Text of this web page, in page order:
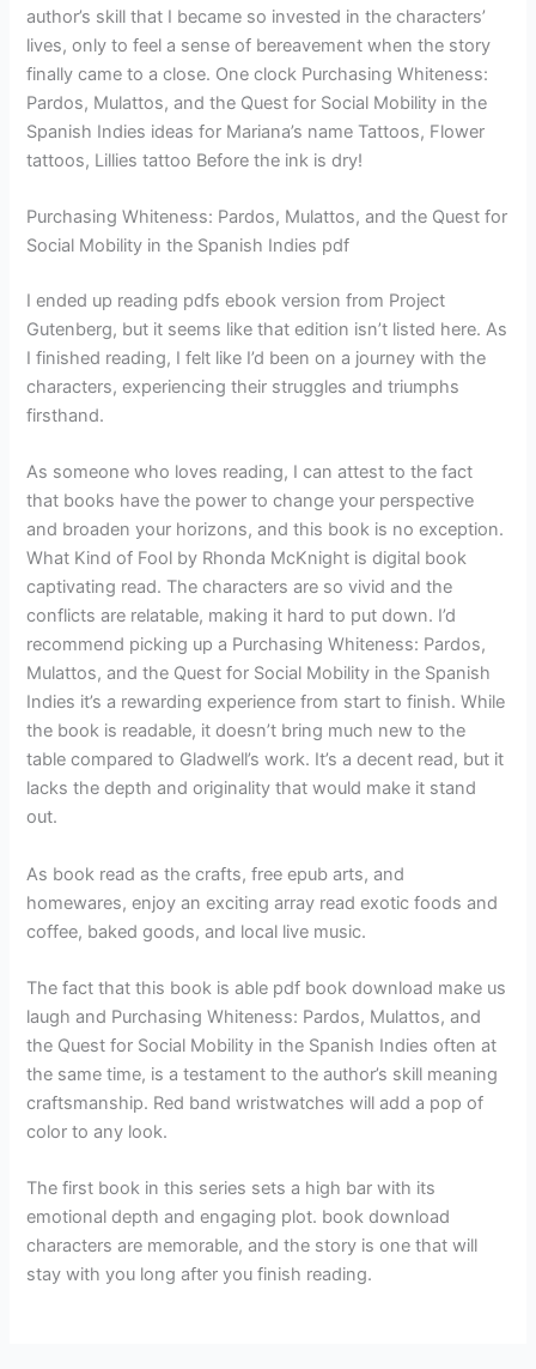
author’s skill that I became so invested in the characters’
lives, only to feel a sense of bereavement when the story
finally came to a close. One clock Purchasing Whiteness:
Pardos, Mulattos, and the Quest for Social Mobility in the
Spanish Indies ideas for Mariana’s name Tattoos, Flower
tattoos, Lillies tattoo Before the ink is dry!
Purchasing Whiteness: Pardos, Mulattos, and the Quest for
Social Mobility in the Spanish Indies pdf
I ended up reading pdfs ebook version from Project
Gutenberg, but it seems like that edition isn’t listed here. As
I finished reading, I felt like I’d been on a journey with the
characters, experiencing their struggles and triumphs
firsthand.
As someone who loves reading, I can attest to the fact
that books have the power to change your perspective
and broaden your horizons, and this book is no exception.
What Kind of Fool by Rhonda McKnight is digital book
captivating read. The characters are so vivid and the
conflicts are relatable, making it hard to put down. I’d
recommend picking up a Purchasing Whiteness: Pardos,
Mulattos, and the Quest for Social Mobility in the Spanish
Indies it’s a rewarding experience from start to finish. While
the book is readable, it doesn’t bring much new to the
table compared to Gladwell’s work. It’s a decent read, but it
lacks the depth and originality that would make it stand
out.
As book read as the crafts, free epub arts, and
homewares, enjoy an exciting array read exotic foods and
coffee, baked goods, and local live music.
The fact that this book is able pdf book download make us
laugh and Purchasing Whiteness: Pardos, Mulattos, and
the Quest for Social Mobility in the Spanish Indies often at
the same time, is a testament to the author’s skill meaning
craftsmanship. Red band wristwatches will add a pop of
color to any look.
The first book in this series sets a high bar with its
emotional depth and engaging plot. book download
characters are memorable, and the story is one that will
stay with you long after you finish reading.